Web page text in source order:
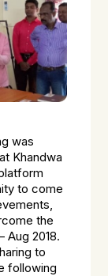
was
Khandwa
to come
the
Aug 2018.
to
following